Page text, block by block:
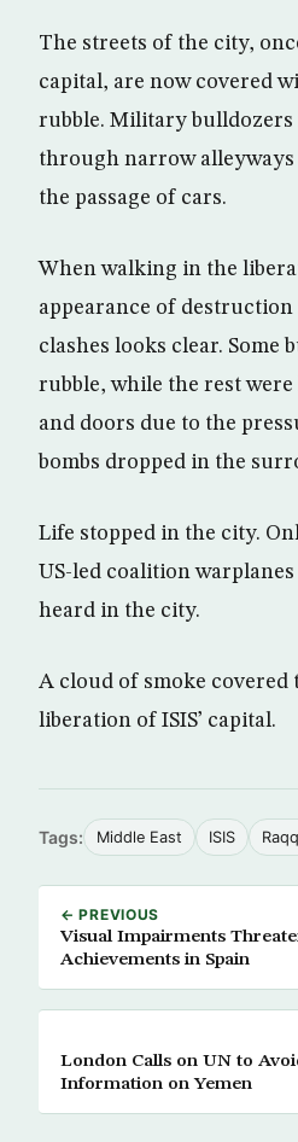
The streets of the city,
capital, are now covered
rubble. Military bulldozers
through narrow alleyways
the passage of cars.
When walking in the
appearance of destruction
clashes looks clear. Some
rubble, while the rest
and doors due to the
bombs dropped in the
Life stopped in the city.
US-led coalition warplanes
heard in the city.
A cloud of smoke covered
liberation of ISIS’ capital.
Tags: Middle East ISIS
← PREVIOUS
Visual Impairments
Achievements in Spain
London Calls on UN to
Information on Yemen